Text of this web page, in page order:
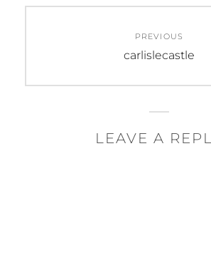
navigation
PREVIOUS
Previous
carlislecastle
LEAVE A